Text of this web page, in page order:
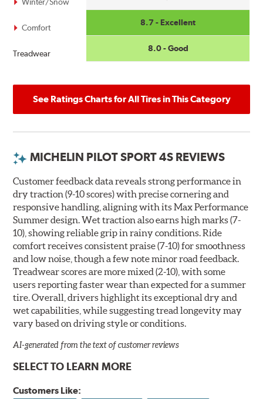
Comfort
Treadwear
8.7 - Excellent
8.0 - Good
See Ratings Charts for All Tires in This Category
MICHELIN PILOT SPORT 4S REVIEWS
Customer feedback data reveals strong performance in
dry traction (9-10 scores) with precise cornering and
responsive handling, aligning with its Max Performance
Summer design. Wet traction also earns high marks (7-
10), showing reliable grip in rainy conditions. Ride
comfort receives consistent praise (7-10) for smoothness
and low noise, though a few note minor road feedback.
Treadwear scores are more mixed (2-10), with some
users reporting faster wear than expected for a summer
tire. Overall, drivers highlight its exceptional dry and
wet capabilities, while suggesting tread longevity may
vary based on driving style or conditions.
AI-generated from the text of customer reviews
SELECT TO LEARN MORE
Customers Like: